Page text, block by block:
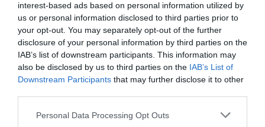
interest-based ads based on personal information utilized by
us or personal information disclosed to third parties prior to
your opt-out. You may separately opt-out of the further
disclosure of your personal information by third parties on the
IAB’s list of downstream participants. This information may
also be disclosed by us to third parties on the IAB’s List of
Downstream Participants that may further disclose it to other
Personal Data Processing Opt Outs